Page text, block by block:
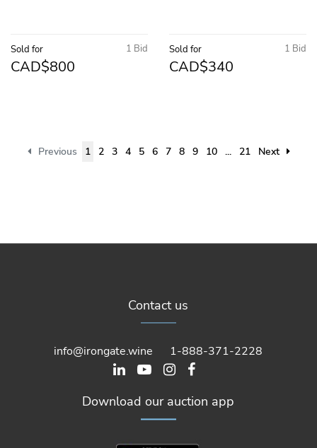
1 Bid
Sold for
CAD$800
1 Bid
Sold for
CAD$340
Previous 1 2 3 4 5 6 7 8 9 10 ... 21 Next
Contact us
info@irongate.wine 1-888-371-2228
Download our auction app